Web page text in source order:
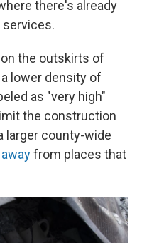
there's already
the outskirts of
lower density of
as "very high"
the construction
larger county-wide
from places that